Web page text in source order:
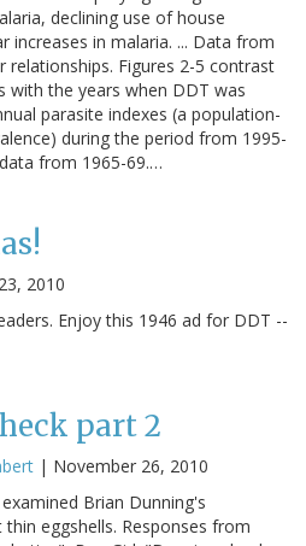
declining use of house
increases in malaria. ... Data from
relationships. Figures 2-5 contrast
with the years when DDT was
parasite indexes (a population-
during the period from 1995-
from 1965-69.…
2010
Enjoy this 1946 ad for DDT --
part 2
| November 26, 2010
Brian Dunning's
eggshells. Responses from